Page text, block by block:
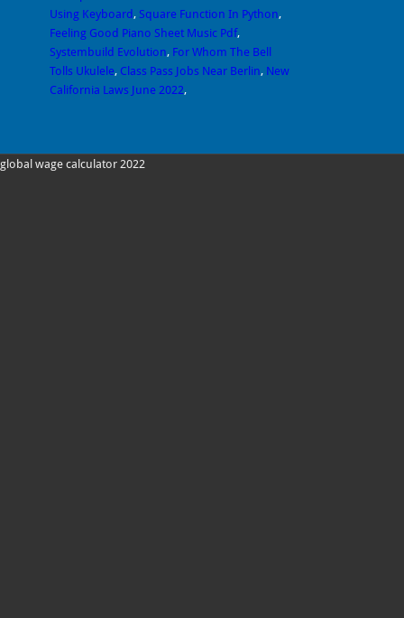
Using Keyboard, Square Function In Python,
Feeling Good Piano Sheet Music Pdf,
Systembuild Evolution, For Whom The Bell
Tolls Ukulele, Class Pass Jobs Near Berlin, New
California Laws June 2022,
global wage calculator 2022